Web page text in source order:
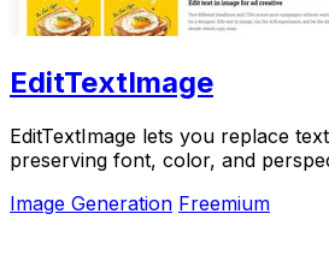
EditTextImage
EditTextImage lets you replace
preserving font, color, and
Image Generation Freemium